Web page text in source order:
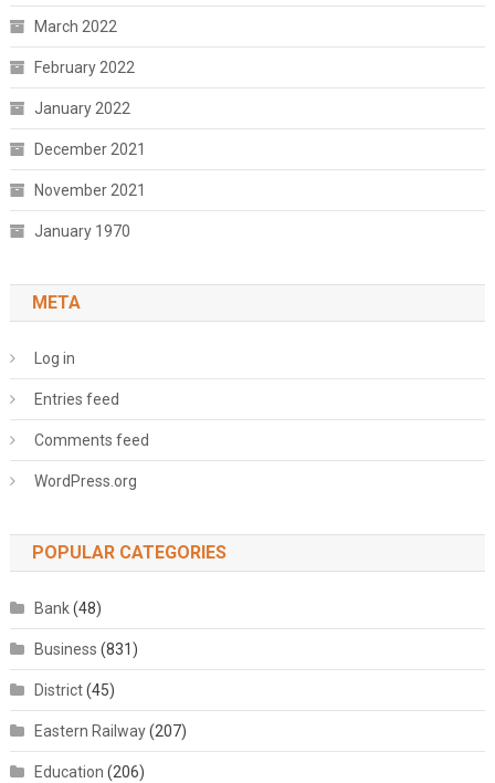
March 2022
February 2022
January 2022
December 2021
November 2021
January 1970
META
Log in
Entries feed
Comments feed
WordPress.org
POPULAR CATEGORIES
Bank(48)
Business (831)
District(45)
Eastern Railway(207)
Education (206)